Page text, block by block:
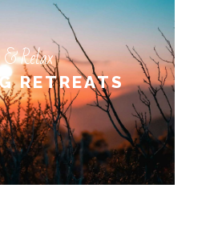
Relax
RETREATS
Relax
RETREATS
MORE